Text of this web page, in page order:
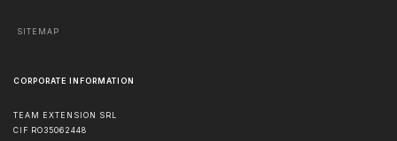
SITEMAP
CORPORATE INFORMATION
TEAM EXTENSION SRL
CIF RO35062448